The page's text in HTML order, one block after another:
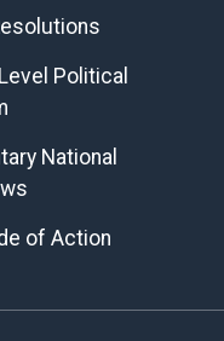
Political
National
of Action